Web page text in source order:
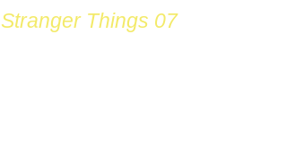
Stranger Things 07